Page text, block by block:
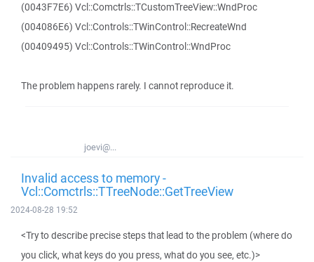
(0043F7E6) Vcl::Comctrls::TCustomTreeView::WndProc
(004086E6) Vcl::Controls::TWinControl::RecreateWnd
(00409495) Vcl::Controls::TWinControl::WndProc
The problem happens rarely. I cannot reproduce it.
joevi@...
Invalid access to memory -
Vcl::Comctrls::TTreeNode::GetTreeView
2024-08-28 19:52
<Try to describe precise steps that lead to the problem (where do
you click, what keys do you press, what do you see, etc.)>